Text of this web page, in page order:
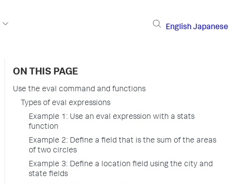
English Japanese
ON THIS PAGE
Use the eval command and functions
Types of eval expressions
Example 1: Use an eval expression with a stats
function
Example 2: Define a field that is the sum of the areas
of two circles
Example 3: Define a location field using the city and
state fields